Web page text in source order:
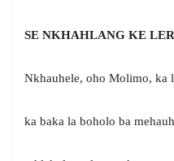
SE NKHAHLANG KE
Nkhauhele, oho Molimo, ka
ka baka la boholo ba